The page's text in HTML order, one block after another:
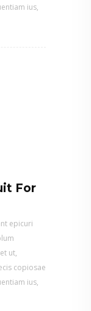
ius,
For
epicuri
ut,
copiosae
ius,